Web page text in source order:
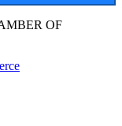
OF